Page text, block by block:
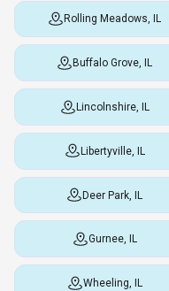
Rolling Meadows, IL
Buffalo Grove, IL
Lincolnshire, IL
Libertyville, IL
Deer Park, IL
Gurnee, IL
Wheeling, IL